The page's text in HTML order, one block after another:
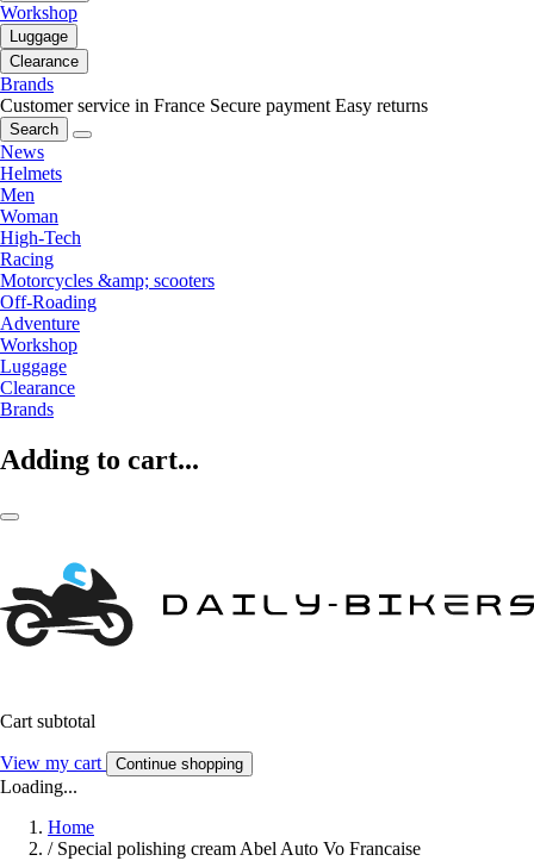
Workshop
Luggage
Clearance
Brands
Customer service in France Secure payment Easy returns
Search
News
Helmets
Men
Woman
High-Tech
Racing
Motorcycles &amp; scooters
Off-Roading
Adventure
Workshop
Luggage
Clearance
Brands
Adding to cart...
Cart subtotal
View my cart Continue shopping
Loading...
Home
/ Special polishing cream Abel Auto Vo Francaise